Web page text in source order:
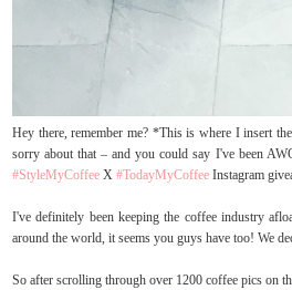
Hey there, remember me? *This is where I insert
sorry about that – and you could say I've been
#StyleMyCoffee X #TodayMyCoffee Instagram
I've definitely been keeping the coffee industry
around the world, it seems you guys have too! We
So after scrolling through over 1200 coffee pics on